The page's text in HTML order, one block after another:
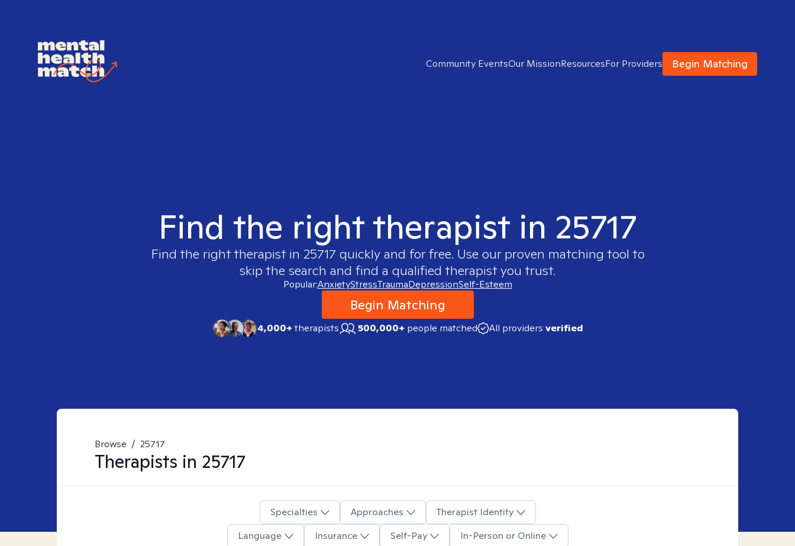
Community EventsOur MissionResourcesFor Providers Begin Matching
Find the right therapist in 25717
Find the right therapist in 25717 quickly and for free. Use our proven matching tool to
skip the search and find a qualified therapist you trust.
Popular:AnxietyStressTraumaDepressionSelf-Esteem
Begin Matching
4,000+therapists 500,000+ people matched All providers verified
Browse / 25717
Therapists in 25717
Specialties Approaches
Therapist Identity
Language
Insurance Self-Pay In-Person or Online